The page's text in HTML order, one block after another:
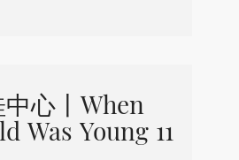
心丨When
Was Young 11